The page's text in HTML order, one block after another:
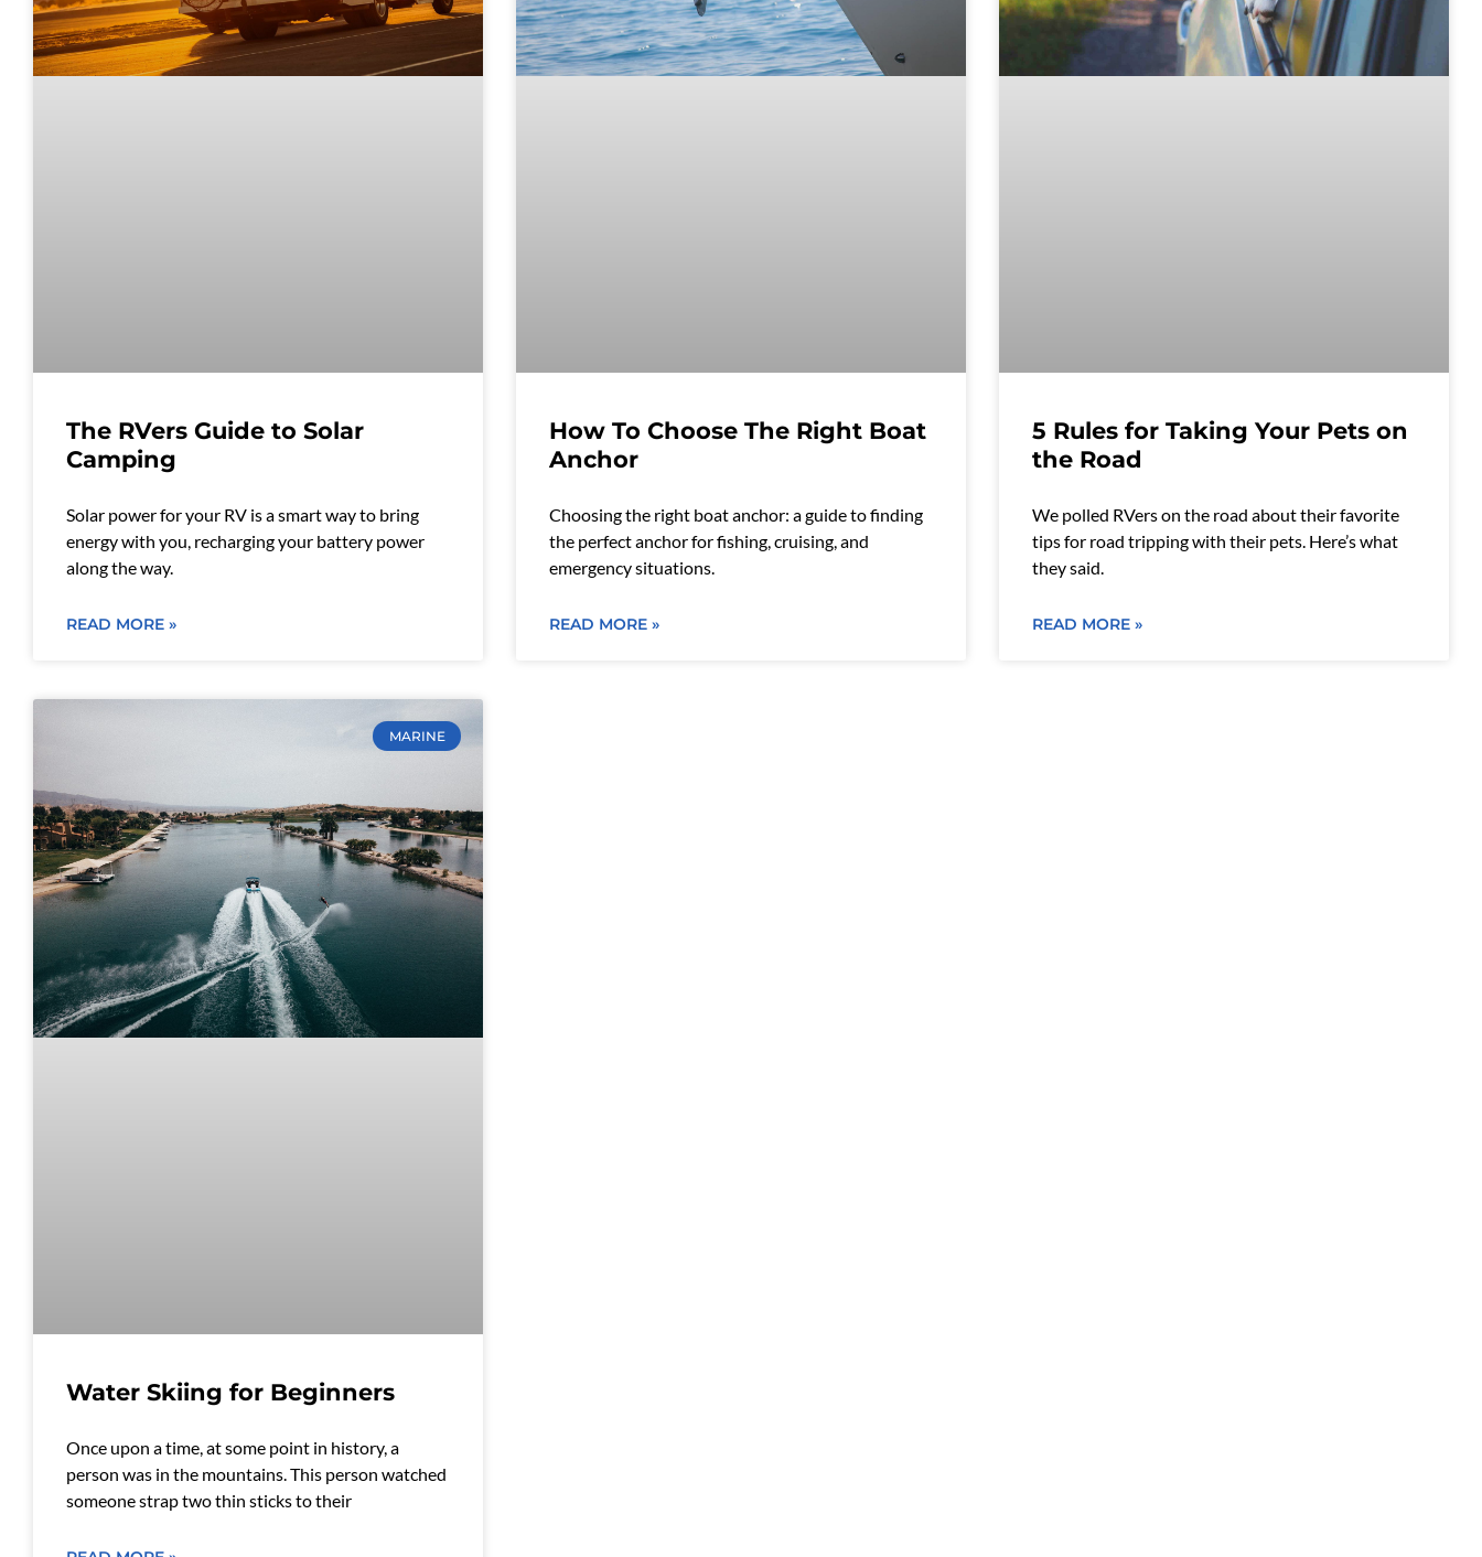
The RVers Guide to Solar
Camping
Solar power for your RV is a smart way to bring
energy with you, recharging your battery power
along the way.
READ MORE »
How To Choose The Right Boat
Anchor
Choosing the right boat anchor: a guide to finding
the perfect anchor for fishing, cruising, and
emergency situations.
READ MORE »
5 Rules for Taking Your Pets on
the Road
We polled RVers on the road about their favorite
tips for road tripping with their pets. Here’s what
they said.
READ MORE »
MARINE
Water Skiing for Beginners
Once upon a time, at some point in history, a
person was in the mountains. This person watched
someone strap two thin sticks to their